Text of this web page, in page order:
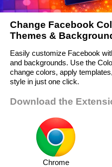
Change Facebook
Themes &
Easily customize Facebook
and backgrounds. Use the
change colors, apply
style in just one click.
Download the
Chrome